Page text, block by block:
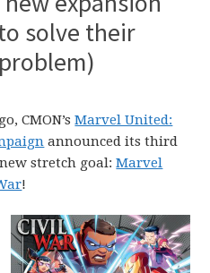
solve their
CMON’sMarvel United:
announced its third
stretch goal:Marvel
!